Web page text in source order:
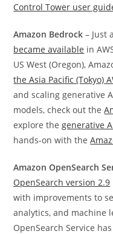
Control Tower user
Amazon Bedrock – Just
became available in
US West (Oregon),
the Asia Pacific (Tokyo)
and scaling generative
models, check out the
explore the generative
hands-on with the
Amazon OpenSearch
OpenSearch version 2.9
with improvements to
analytics, and machine
OpenSearch Service